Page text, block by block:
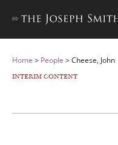
Home > People >Cheese, John
INTERIM CONTENT